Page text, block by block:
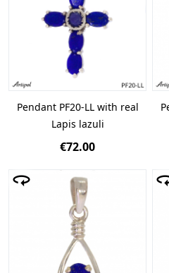
Pendant PF20-LL with real
Lapis lazuli
€72.00